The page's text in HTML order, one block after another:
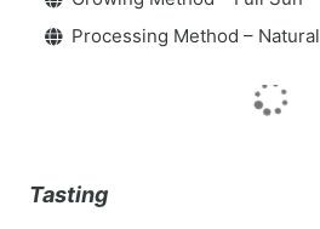
Processing Method – Natural
Tasting